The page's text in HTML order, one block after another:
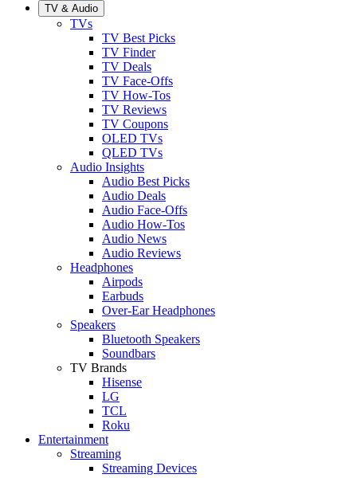
TV & Audio
TVs
TV Best Picks
TV Finder
TV Deals
TV Face-Offs
TV How-Tos
TV Reviews
TV Coupons
OLED TVs
QLED TVs
Audio Insights
Audio Best Picks
Audio Deals
Audio Face-Offs
Audio How-Tos
Audio News
Audio Reviews
Headphones
Airpods
Earbuds
Over-Ear Headphones
Speakers
Bluetooth Speakers
Soundbars
TV Brands
Hisense
LG
TCL
Roku
Entertainment
Streaming
Streaming Devices